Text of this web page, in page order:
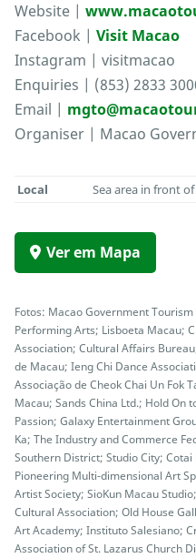
Website |
Facebook | Visit Macao
Instagram | visitmacao
Enquiries | (853) 2833
Email |
Organiser | Macao
Local Sea area in front
Ver em Mapa
Fotos: Macao Government
Performing Arts; Lisboeta Macau;
Association; Cultural Affairs
de Macau; Ieng Chi Dance
Associação de Cheok Chai Un Fok
Macau; Sands China Ltd.; Hold On
Passion; Galaxy Entertainment
Ka; The Industry and Commerce
Southern District; Studio City;
Pioneering Multi-dimensional Art
Artist Society; SioKun Macau
Cultural Association; Old House
Art Academy; Instituto Salesiano;
Association of St. Lazarus Church